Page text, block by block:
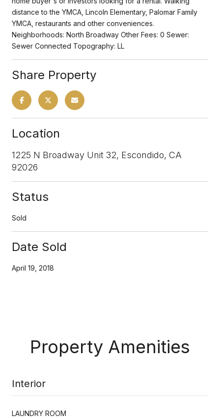
distance to the YMCA, Lincoln Elementary, Palomar Family
YMCA, restaurants and other conveniences.
Neighborhoods: North Broadway Other Fees: 0 Sewer:
Sewer Connected Topography: LL
Share Property
Location
1225 N Broadway Unit 32, Escondido, CA
92026
Status
Sold
Date Sold
April 19, 2018
Property Amenities
Interior
LAUNDRY ROOM